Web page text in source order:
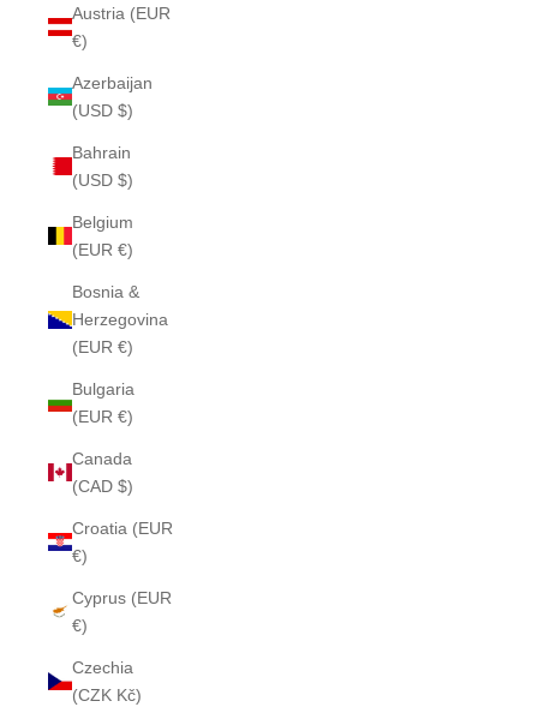
Austria (EUR
€)
Azerbaijan
(USD $)
Bahrain
(USD $)
Belgium
(EUR €)
Bosnia &
Herzegovina
(EUR €)
Bulgaria
(EUR €)
Canada
(CAD $)
Croatia (EUR
€)
Cyprus (EUR
€)
Czechia
(CZK Kč)